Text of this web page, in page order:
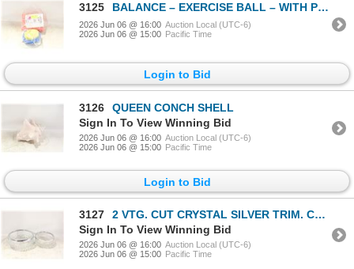
3125 BALANCE – EXERCISE BALL – WITH PUMP
2026 Jun 06 @ 16:00 Auction Local (UTC-6)
2026 Jun 06 @ 15:00 Pacific Time
Login to Bid
3126
QUEEN CONCH SHELL
Sign In To View Winning Bid
2026 Jun 06 @ 16:00 Auction Local (UTC-6)
2026 Jun 06 @ 15:00 Pacific Time
Login to Bid
3127
2 VTG. CUT CRYSTAL SILVER TRIM. CANDY
Sign In To View Winning Bid
2026 Jun 06 @ 16:00 Auction Local (UTC-6)
2026 Jun 06 @ 15:00 Pacific Time